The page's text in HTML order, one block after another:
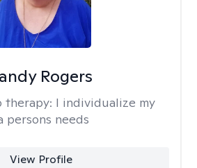
Rogers
therapy: I individualize my
persons needs
View Profile